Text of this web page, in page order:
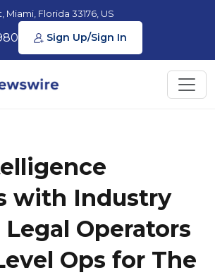
Miami, Florida 33176, US
Sign Up/Sign In
with Industry
Legal Operators
Ops for The